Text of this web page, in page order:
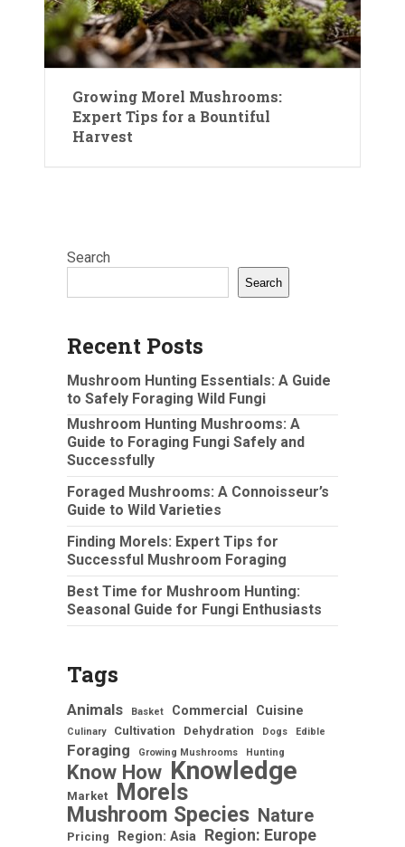
Growing Morel Mushrooms:
Expert Tips for a Bountiful
Harvest
Search
Search
Recent Posts
Mushroom Hunting Essentials: A Guide
to Safely Foraging Wild Fungi
Mushroom Hunting Mushrooms: A
Guide to Foraging Fungi Safely and
Successfully
Foraged Mushrooms: A Connoisseur’s
Guide to Wild Varieties
Finding Morels: Expert Tips for
Successful Mushroom Foraging
Best Time for Mushroom Hunting:
Seasonal Guide for Fungi Enthusiasts
Tags
Animals Basket Commercial Cuisine
Culinary Cultivation Dehydration Dogs Edible
Foraging Growing Mushrooms Hunting
Know How Knowledge
Market Morels
Mushroom Species Nature
Pricing Region: Asia Region: Europe